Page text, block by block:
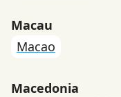
Macau
Macao
Macedonia